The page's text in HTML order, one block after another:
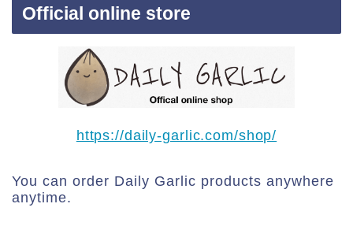
Official online store
https://daily-garlic.com/shop/
You can order Daily Garlic products anywhere
anytime.